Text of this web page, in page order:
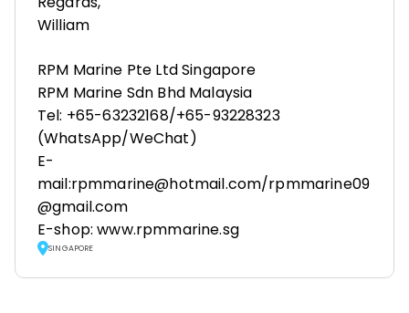
William
RPM Marine Pte Ltd Singapore
RPM Marine Sdn Bhd Malaysia
Tel: +65-63232168/+65-93228323
(WhatsApp/WeChat)
E-
mail:rpmmarine@hotmail.com/rpmmarine09
@gmail.com
E-shop: www.rpmmarine.sg
SINGAPORE